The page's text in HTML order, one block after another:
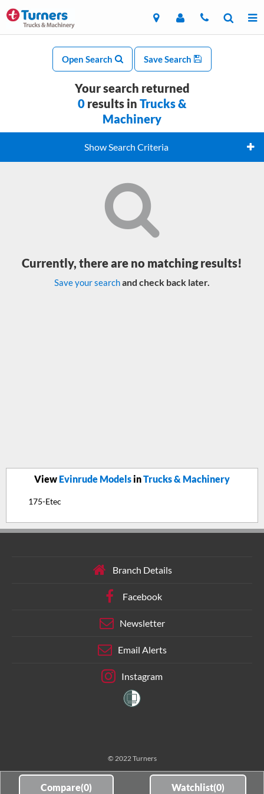
Open Search Save Search
Your search returned
0 results in Trucks &
Machinery
Show Search Criteria
Currently, there are no matching results!
Save your searchand check back later.
View Evinrude ModelsinTrucks & Machinery
175-Etec
Compare(0) Watchlist(0)
Branch Details
Facebook
Newsletter
Email Alerts
Instagram
© 2022 Turners